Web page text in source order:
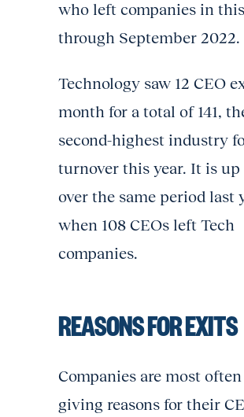
who left companies in
through September 2022.
Technology saw 12 CEO
month for a total of 141,
second-highest industry
turnover this year. It is up
over the same period last
when 108 CEOs left Tech
companies.
REASONS FOR EXITS
Companies are most
giving reasons for their